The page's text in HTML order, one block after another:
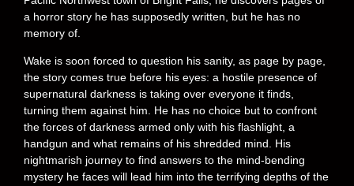
a horror story he has supposedly written, but he has no
memory of.
Wake is soon forced to question his sanity, as page by page,
the story comes true before his eyes: a hostile presence of
supernatural darkness is taking over everyone it finds,
turning them against him. He has no choice but to confront
the forces of darkness armed only with his flashlight, a
handgun and what remains of his shredded mind. His
nightmarish journey to find answers to the mind-bending
mystery he faces will lead him into the terrifying depths of the